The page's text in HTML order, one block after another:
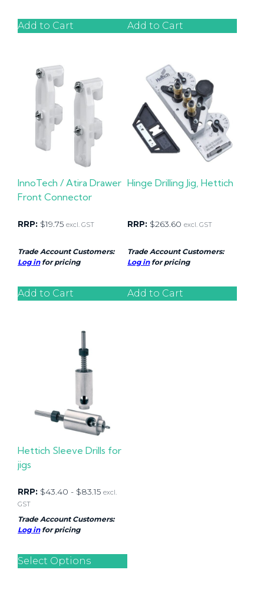
Add to Cart Add to Cart
InnoTech / Atira Drawer
Front Connector
RRP: $19.75 excl. GST
Trade Account Customers:
Log infor pricing
Add to Cart
Hinge Drilling Jig, Hettich
RRP: $263.60 excl. GST
Trade Account Customers:
Log infor pricing
Add to Cart
Hettich Sleeve Drills for
jigs
RRP: $43.40 - $83.15 excl.
GST
Trade Account Customers:
Log infor pricing
Select Options